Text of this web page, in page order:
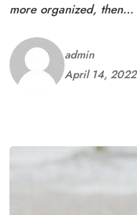
more organized, then…
admin
April 14, 2022